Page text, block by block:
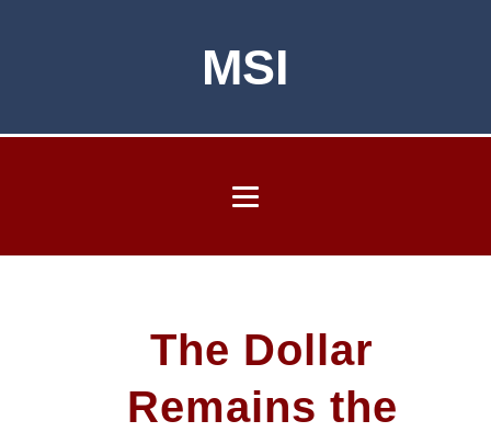
MSI
The Dollar
Remains the